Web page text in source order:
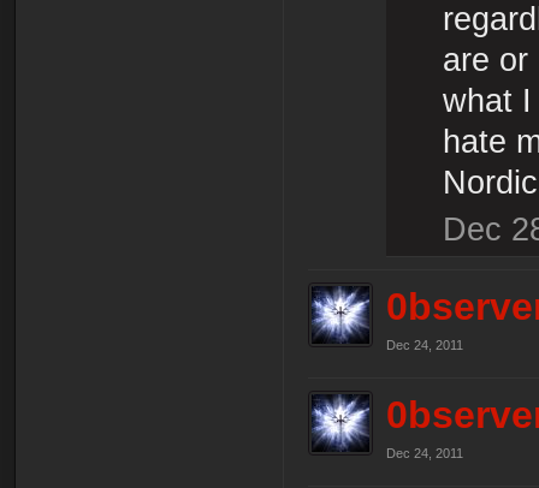
are or
what I
hate
Dec
Dec 24, 2011
Dec 24, 2011